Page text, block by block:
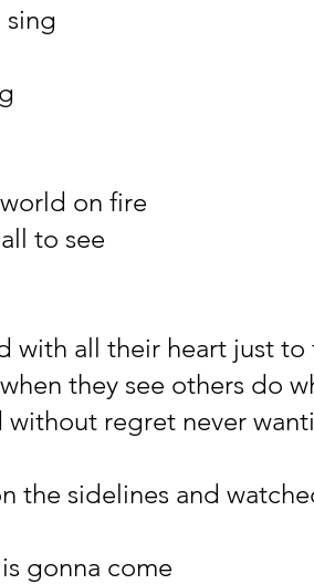
sing
on fire
to see
with all their heart just
they see others do
without regret never
the sidelines and
gonna come